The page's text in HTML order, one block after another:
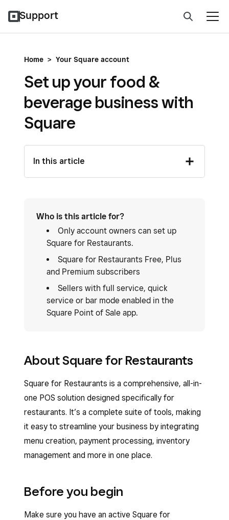
Support
Home > Your Square account
Set up your food &
beverage business with
Square
In this article
Who is this article for?
Only account owners can set up
Square for Restaurants.
Square for Restaurants Free, Plus
and Premium subscribers
Sellers with full service, quick
service or bar mode enabled in the
Square Point of Sale app.
About Square for Restaurants
Square for Restaurants is a comprehensive, all-in-
one POS solution designed specifically for
restaurants. It’s a complete suite of tools, making
it easy to streamline your business by integrating
menu creation, payment processing, inventory
management and more in one place.
Before you begin
Make sure you have an active Square for